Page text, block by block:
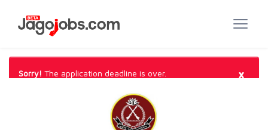
Sorry! The application deadline is over. ×